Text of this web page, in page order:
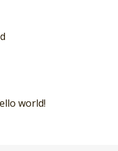
world!